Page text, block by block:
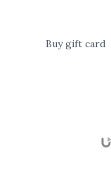
Buy gift card